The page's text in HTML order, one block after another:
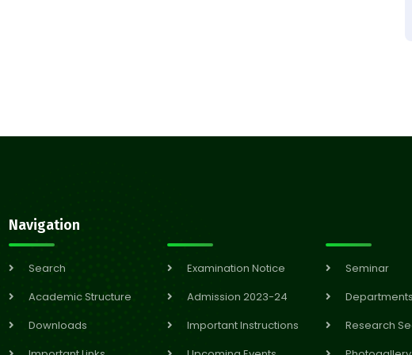
Navigation
Search
Academic Structure
Downloads
Examination Notice
Admission 2023-24
Important Instructions
Seminar
Departments
Research